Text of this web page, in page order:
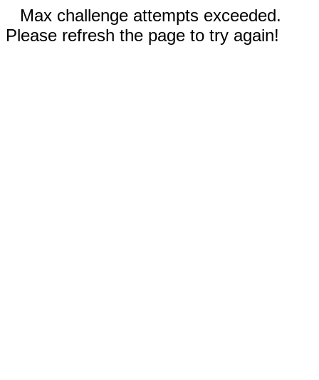
Max challenge attempts exceeded.
Please refresh the page to try again!